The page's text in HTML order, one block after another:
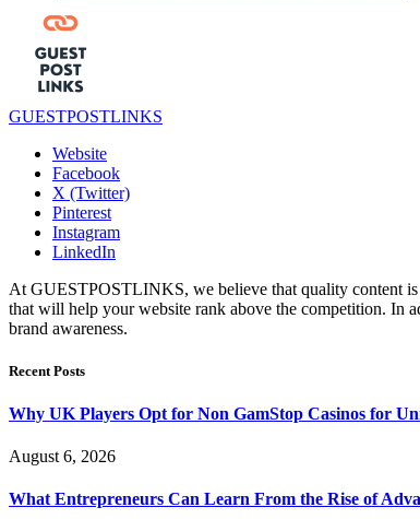
GUESTPOSTLINKS
Website
Facebook
X (Twitter)
Pinterest
Instagram
LinkedIn
At GUESTPOSTLINKS, we believe that quality content is
that will help your website rank above the competition. In
brand awareness.
Recent Posts
Why UK Players Opt for Non GamStop Casinos for
August 6, 2026
What Entrepreneurs Can Learn From the Rise of